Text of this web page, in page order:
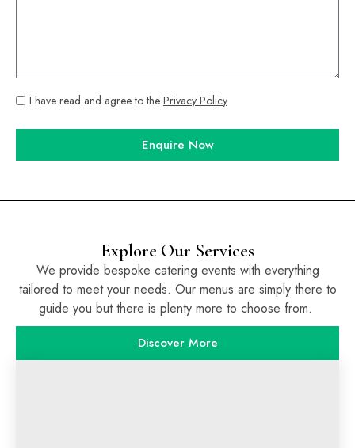
I have read and agree to the Privacy Policy.
Enquire Now
Explore Our Services
We provide bespoke catering events with everything
tailored to meet your needs. Our menus are simply there to
guide you but there is plenty more to choose from.
Discover More